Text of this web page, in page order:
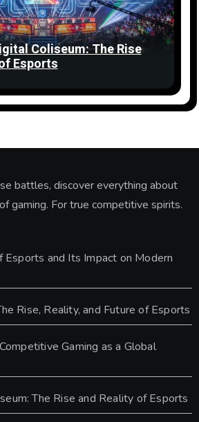
Coliseum: The Rise
Esports
battles, discover everything about
gaming. For true competitive spirits.
Esports and Its Impact on Modern
Rise, Reality, and Future of Esports
Gaming as a Global
The Rise and Reality of Esports